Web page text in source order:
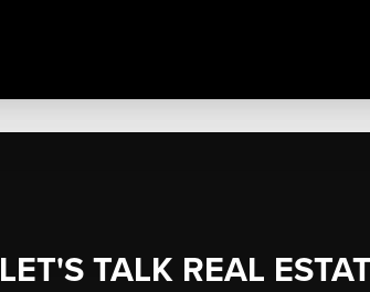
LET'S TALK REAL